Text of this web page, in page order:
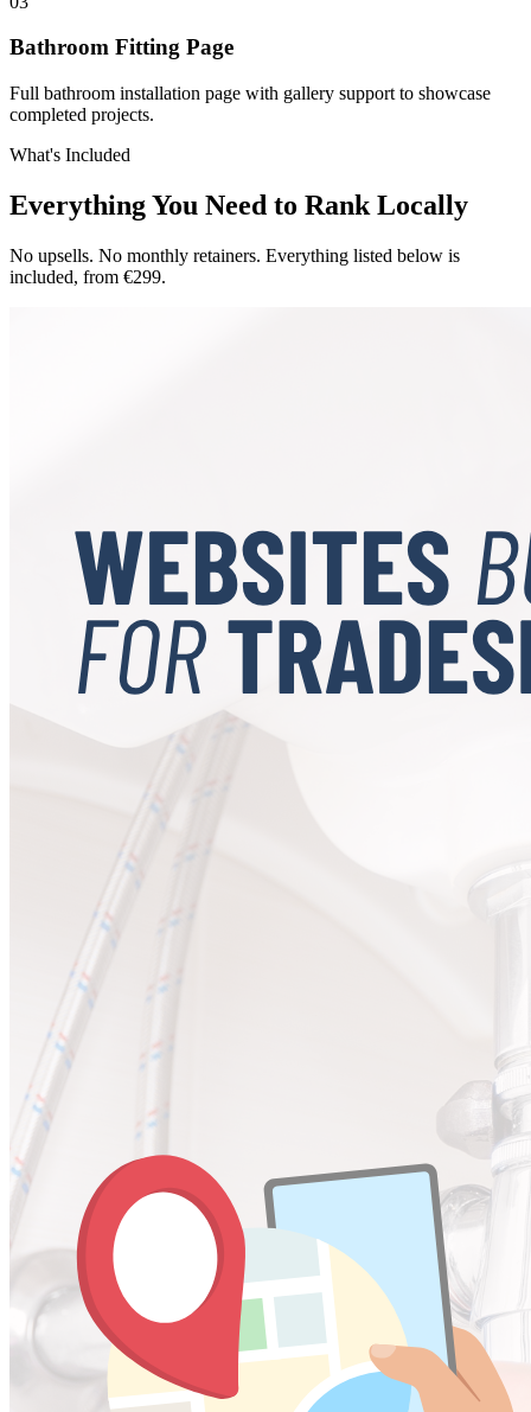
Bathroom Fitting Page
Full bathroom installation page with gallery support to showcase
completed projects.
What's Included
Everything You Need to Rank Locally
No upsells. No monthly retainers. Everything listed below is
included, from €299.